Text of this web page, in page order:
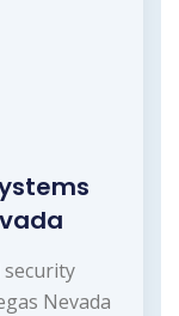
Nevada